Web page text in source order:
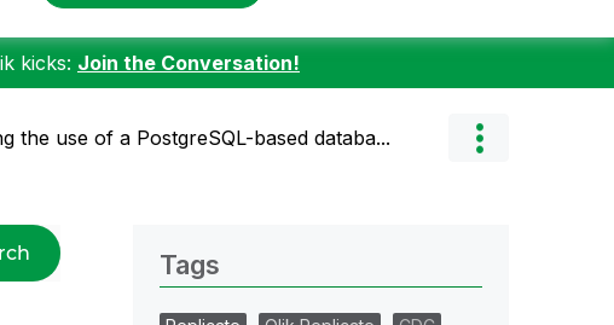
kicks: Join the Conversation!
the use of a PostgreSQL-based databa...
Tags